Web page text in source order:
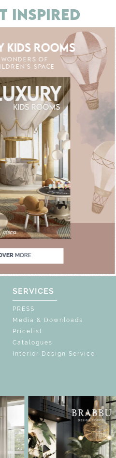
INSPIRED
KIDS ROOMS
OF
SPACE
MORE
: SPECIAL PRICES
UNLOCK THE
SERVICES
PRESS
Media & Downloads
Pricelist
Catalogues
Interior Design Service